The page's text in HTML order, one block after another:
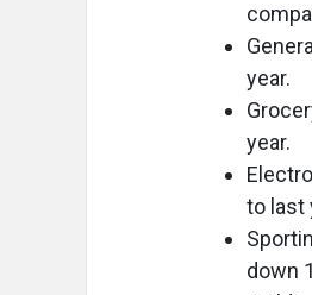
year.
year.
to last
down